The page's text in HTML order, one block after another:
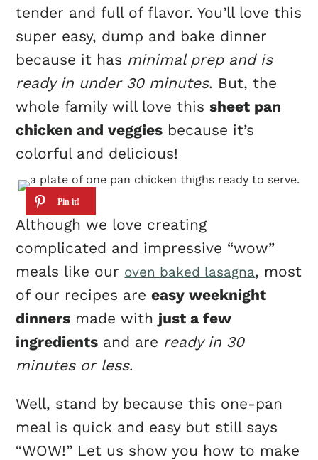
tender and full of flavor. You’ll love this
super easy, dump and bake dinner
because it has minimal prep and is
ready in under 30 minutes. But, the
whole family will love thissheet pan
chicken and veggies because it’s
colorful and delicious!
Although we love creating
complicated and impressive “wow”
meals like our oven baked lasagna, most
of our recipes areeasy weeknight
dinners made with just a few
ingredients and are ready in 30
minutes or less.
Well, stand by because this one-pan
meal is quick and easy but still says
“WOW!” Let us show you how to make